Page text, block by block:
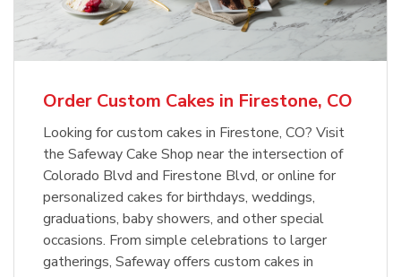
Order NowLink Opens in New Tab
Order Custom Cakes in Firestone, CO
Looking for custom cakes in Firestone, CO? Visit
the Safeway Cake Shop near the intersection of
Colorado Blvd and Firestone Blvd, or online for
personalized cakes for birthdays, weddings,
graduations, baby showers, and other special
occasions. From simple celebrations to larger
gatherings, Safeway offers custom cakes in